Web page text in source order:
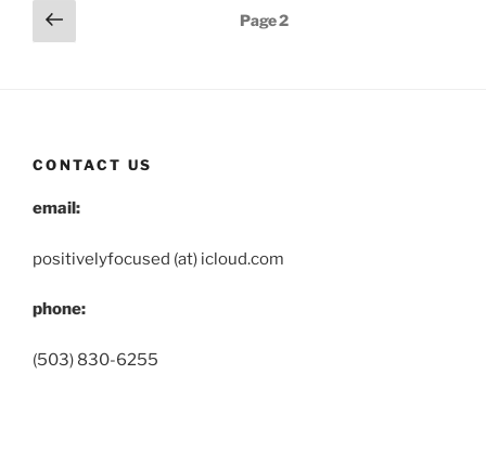
Posts
pagination
Previous
page
Page2
CONTACT US
email:
positivelyfocused (at) icloud.com
phone:
(503) 830-6255